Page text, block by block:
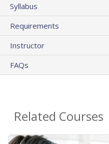
Syllabus
Requirements
Instructor
FAQs
Related Courses